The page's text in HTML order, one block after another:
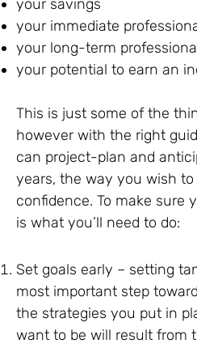
your savings
your immediate
your long-term
your potential to earn an
This is just some of the
however with the right
can project-plan and
years, the way you wish
confidence. To make sure
is what you’ll need to do:
Set goals early – setting
most important step
the strategies you put in
want to be will result from